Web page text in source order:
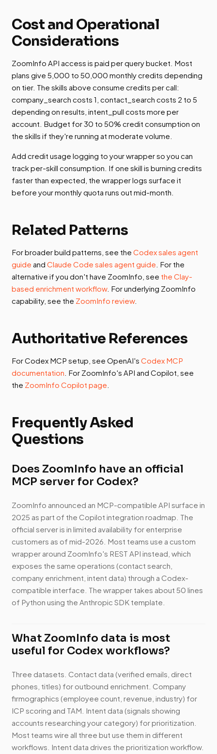
Cost and Operational
Considerations
ZoomInfo API access is paid per query bucket. Most
plans give 5,000 to 50,000 monthly credits depending
on tier. The skills above consume credits per call:
company_search costs 1, contact_search costs 2 to 5
depending on results, intent_pull costs more per
account. Budget for 30 to 50% credit consumption on
the skills if they're running at moderate volume.
Add credit usage logging to your wrapper so you can
track per-skill consumption. If one skill is burning credits
faster than expected, the wrapper logs surface it
before your monthly quota runs out mid-month.
Related Patterns
For broader build patterns, see the Codex sales agent
guide and Claude Code sales agent guide . For the
alternative if you don't have ZoomInfo, see the Clay-
based enrichment workflow. For underlying ZoomInfo
capability, see the ZoomInfo review.
Authoritative References
For Codex MCP setup, see OpenAI's Codex MCP
documentation . For ZoomInfo's API and Copilot, see
the ZoomInfo Copilot page
Frequently Asked
Questions
Does ZoomInfo have an official
MCP server for Codex?
ZoomInfo announced an MCP-compatible API surface in
2025 as part of the Copilot integration roadmap. The
official server is in limited availability for enterprise
customers as of mid-2026. Most teams use a custom
wrapper around ZoomInfo's REST API instead, which
exposes the same operations (contact search,
company enrichment, intent data) through a Codex-
compatible interface. The wrapper takes about 50 lines
of Python using the Anthropic SDK template.
What ZoomInfo data is most
useful for Codex workflows?
Three datasets. Contact data (verified emails, direct
phones, titles) for outbound enrichment. Company
firmographics (employee count, revenue, industry) for
ICP scoring and TAM. Intent data (signals showing
accounts researching your category) for prioritization.
Most teams wire all three but use them in different
workflows. Intent data drives the prioritization workflow.